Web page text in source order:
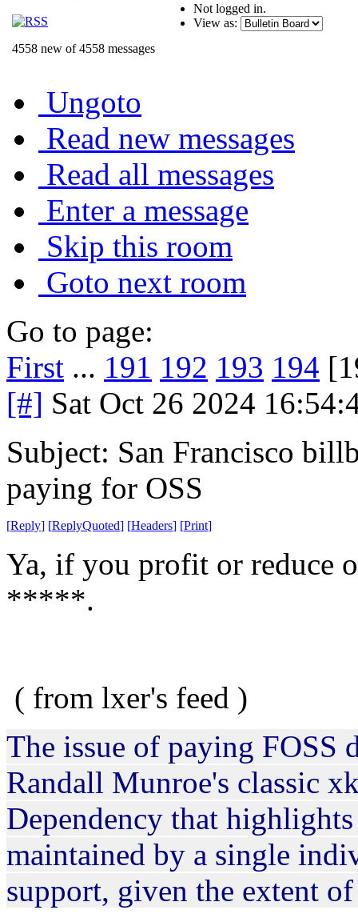
4558 new of 4558 messages
Not logged in.
View as:
Ungoto
Read new messages
Read all messages
Enter a message
Skip this room
Goto next room
Go to page:
First ... 191 192 193 194
[#] Sat Oct 26 2024
Subject: San Francisco
paying for OSS
[Reply] [ReplyQuoted] [Headers] [Print]
Ya, if you profit or reduce
*****.
( from lxer's feed )
The issue of paying FOSS
Randall Munroe's classic
Dependency that
maintained by a single
support, given the extent